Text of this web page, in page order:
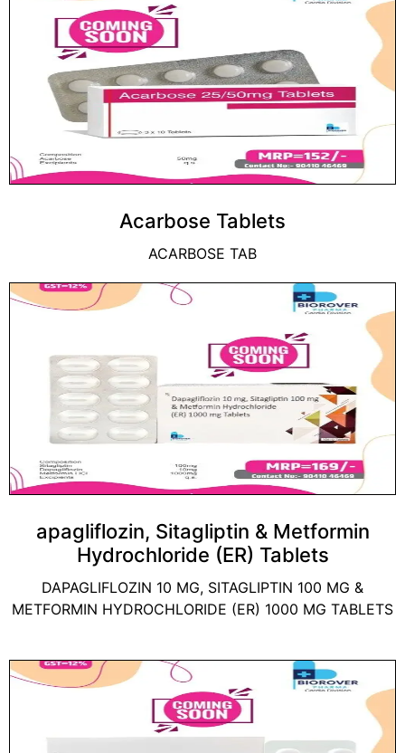
Acarbose Tablets
ACARBOSE TAB
apagliflozin, Sitagliptin & Metformin
Hydrochloride (ER) Tablets
DAPAGLIFLOZIN 10 MG, SITAGLIPTIN 100 MG &
METFORMIN HYDROCHLORIDE (ER) 1000 MG TABLETS